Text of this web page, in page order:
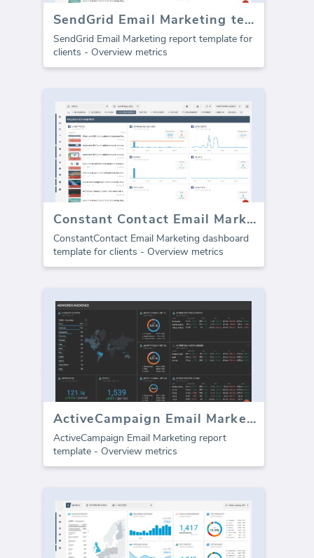
SendGrid Email Marketing template for agencies (Report)
SendGrid Email Marketing report template for
clients - Overview metrics
Constant Contact Email Marketing dashboard
ConstantContact Email Marketing dashboard
template for clients - Overview metrics
ActiveCampaign Email Marketing template (Report)
ActiveCampaign Email Marketing report
template - Overview metrics